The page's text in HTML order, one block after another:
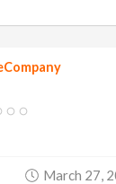
March 27,